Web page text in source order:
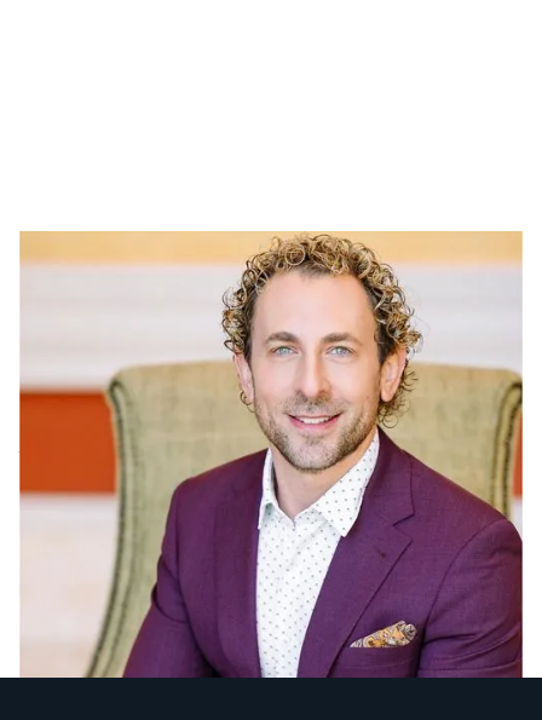
WHO IS DR. SORR?
ABOUT DR. SORR
Dr. Steven Sorr is a highly regarded expert in functional
and aesthetic medicine and the visionary founder and
medical director of Source of Health. With an innovative
approach that seamlessly combines advanced aesthetic
treatments with holistic wellness strategies, Dr. Sorr has
created a transformative practice that prioritizes your
overall well-being.
Know More About Dr. Sorr